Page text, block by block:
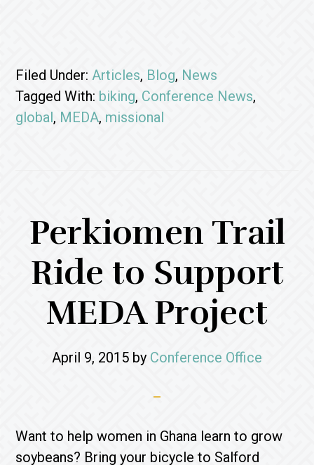
Filed Under:Articles, Blog, News
Tagged With: biking, Conference News,
global, MEDA, missional
Perkiomen Trail
Ride to Support
MEDA Project
April 9, 2015 by Conference Office
Want to help women in Ghana learn to grow
soybeans? Bring your bicycle to Salford